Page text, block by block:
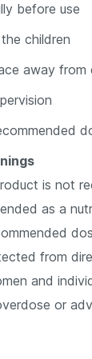
before use
children
away from
is not
as a
from
and
or